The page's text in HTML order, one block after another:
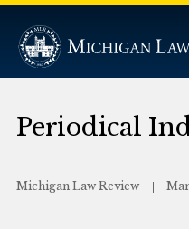
Periodical
Michigan Law Review